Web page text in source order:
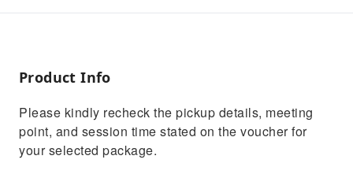
Visit the Panagia Kera Kardiotissa nunnery,
Civilization
surrounded by verdant mountains
Product Info
Please kindly recheck the pickup details, meeting
point, and session time stated on the voucher for
your selected package.